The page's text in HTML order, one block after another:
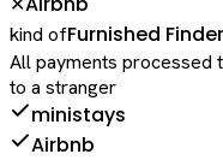
✕
kind ofFurnished Finder
All payments
to a stranger
ministays
Airbnb